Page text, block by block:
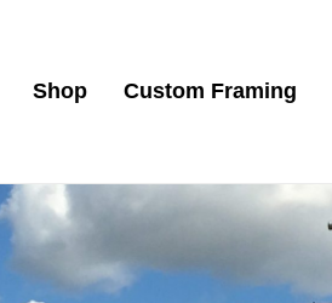
Shop Custom Framing